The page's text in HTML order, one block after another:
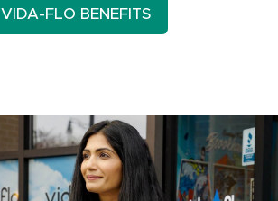
VIDA-FLO BENEFITS